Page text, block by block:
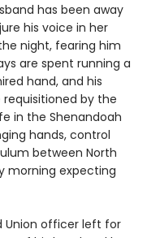
has been away
his voice in her
night, fearing him
are spent running a
hand, and his
by the
in the Shenandoah
hands, control
between North
morning expecting
Union officer left for